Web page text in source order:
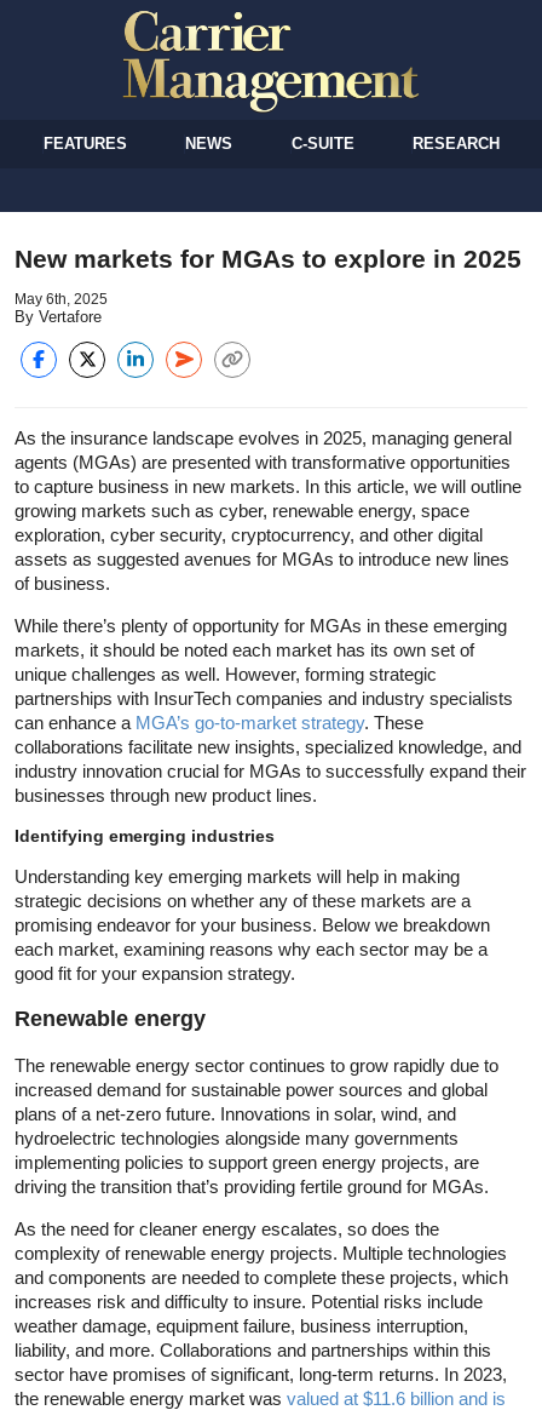
FEATURES NEWS C-SUITE RESEARCH
New markets for MGAs to explore in 2025
May 6th, 2025
By Vertafore
As the insurance landscape evolves in 2025, managing general
agents (MGAs) are presented with transformative opportunities
to capture business in new markets. In this article, we will outline
growing markets such as cyber, renewable energy, space
exploration, cyber security, cryptocurrency, and other digital
assets as suggested avenues for MGAs to introduce new lines
of business.
While there’s plenty of opportunity for MGAs in these emerging
markets, it should be noted each market has its own set of
unique challenges as well. However, forming strategic
partnerships with InsurTech companies and industry specialists
can enhance a MGA’s go-to-market strategy. These
collaborations facilitate new insights, specialized knowledge, and
industry innovation crucial for MGAs to successfully expand their
businesses through new product lines.
Identifying emerging industries
Understanding key emerging markets will help in making
strategic decisions on whether any of these markets are a
promising endeavor for your business. Below we breakdown
each market, examining reasons why each sector may be a
good fit for your expansion strategy.
Renewable energy
The renewable energy sector continues to grow rapidly due to
increased demand for sustainable power sources and global
plans of a net-zero future. Innovations in solar, wind, and
hydroelectric technologies alongside many governments
implementing policies to support green energy projects, are
driving the transition that’s providing fertile ground for MGAs.
As the need for cleaner energy escalates, so does the
complexity of renewable energy projects. Multiple technologies
and components are needed to complete these projects, which
increases risk and difficulty to insure. Potential risks include
weather damage, equipment failure, business interruption,
liability, and more. Collaborations and partnerships within this
sector have promises of significant, long-term returns. In 2023,
the renewable energy market was valued at $11.6 billion and is